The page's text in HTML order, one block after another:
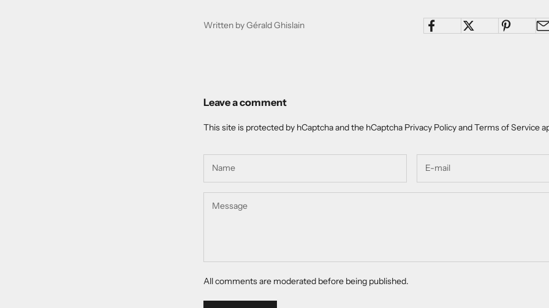
Written by Gérald Ghislain
Leave a comment
This site is protected by hCaptcha and the hCaptcha Privacy PolicyandTerms of Service
All comments are moderated before being published.